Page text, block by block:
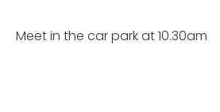
Meet in the car park at 10.30am